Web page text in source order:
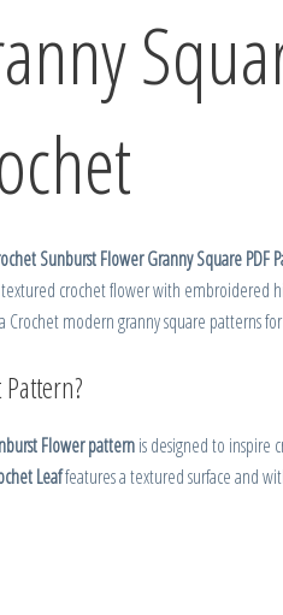
Sunburst Flower Granny Square PDF
crochet flower with embroidered
modern granny square patterns
Flower patternis designed to inspire
Leaffeatures a textured surface and